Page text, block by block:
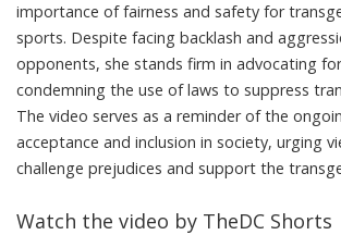
importance of fairness and safety for
sports. Despite facing backlash and
opponents, she stands firm in advocating
condemning the use of laws to suppress
The video serves as a reminder of the
acceptance and inclusion in society, urging
challenge prejudices and support the
Watch the video by TheDC Shorts